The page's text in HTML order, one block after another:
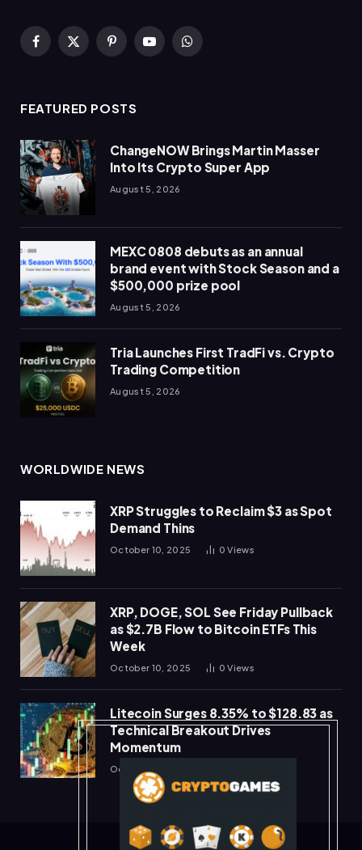
Facebook
X
PinterestYouTubeWhatsApp
FEATURED POSTS
ChangeNOW Brings Martin Masser
Into Its Crypto Super App
August 5, 2026
MEXC 0808 debuts as an annual
brand event with Stock Season and a
$500,000 prize pool
August 5, 2026
Tria Launches First TradFi vs. Crypto
Trading Competition
August 5, 2026
WORLDWIDE NEWS
XRP Struggles to Reclaim $3 as Spot
Demand Thins
October 10, 2025 0Views
XRP, DOGE, SOL See Friday Pullback
as $2.7B Flow to Bitcoin ETFs This
Week
October 10, 2025 0Views
Litecoin Surges 8.35% to $128.83 as
Technical Breakout Drives
Momentum
October 10, 2025